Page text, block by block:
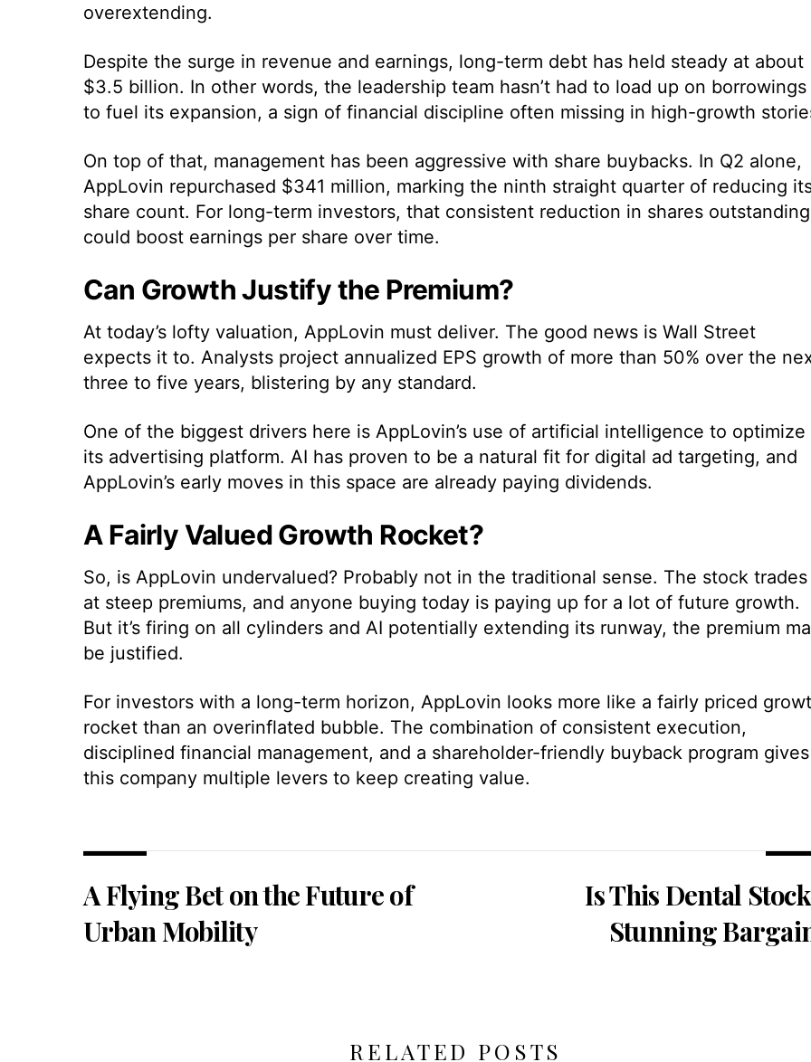
overextending.
Despite the surge in revenue and earnings, long-term debt has held steady at about
$3.5 billion. In other words, the leadership team hasn’t had to load up on borrowings
to fuel its expansion, a sign of financial discipline often missing in high-growth
On top of that, management has been aggressive with share buybacks. In Q2 alone,
AppLovin repurchased $341 million, marking the ninth straight quarter of reducing
share count. For long-term investors, that consistent reduction in shares outstanding
could boost earnings per share over time.
Can Growth Justify the Premium?
At today’s lofty valuation, AppLovin must deliver. The good news is Wall Street
expects it to. Analysts project annualized EPS growth of more than 50% over the
three to five years, blistering by any standard.
One of the biggest drivers here is AppLovin’s use of artificial intelligence to optimize
its advertising platform. AI has proven to be a natural fit for digital ad targeting, and
AppLovin’s early moves in this space are already paying dividends.
A Fairly Valued Growth Rocket?
So, is AppLovin undervalued? Probably not in the traditional sense. The stock trades
at steep premiums, and anyone buying today is paying up for a lot of future growth.
But it’s firing on all cylinders and AI potentially extending its runway, the premium
be justified.
For investors with a long-term horizon, AppLovin looks more like a fairly priced
rocket than an overinflated bubble. The combination of consistent execution,
disciplined financial management, and a shareholder-friendly buyback program gives
this company multiple levers to keep creating value.
A Flying Bet on the Future of
Urban Mobility
Is This Dental
Stunning
RELATED POSTS